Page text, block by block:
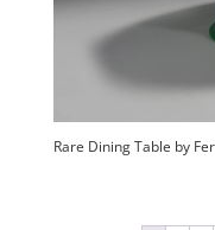
Rare Dining Table by